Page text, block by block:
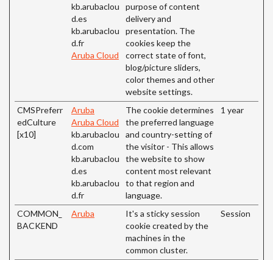
kb.arubaclou
d.es
kb.arubaclou
d.fr
Aruba Cloud
purpose of content
delivery and
presentation. The
cookies keep the
correct state of font,
blog/picture sliders,
color themes and other
website settings.
CMSPreferr
edCulture
[x10]
Aruba
Aruba Cloud
kb.arubaclou
d.com
kb.arubaclou
d.es
kb.arubaclou
d.fr
The cookie determines
the preferred language
and country-setting of
the visitor - This allows
the website to show
content most relevant
to that region and
language.
1 year
COMMON_
BACKEND
Aruba
It's a sticky session
cookie created by the
machines in the
common cluster.
Session